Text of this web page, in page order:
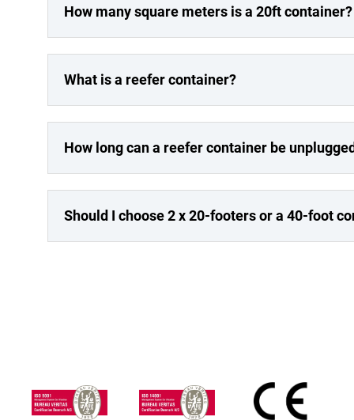
How many square meters is a 20ft container?
What is a reefer container?
How long can a reefer container be
Should I choose 2 x 20-footers or a 40-foot